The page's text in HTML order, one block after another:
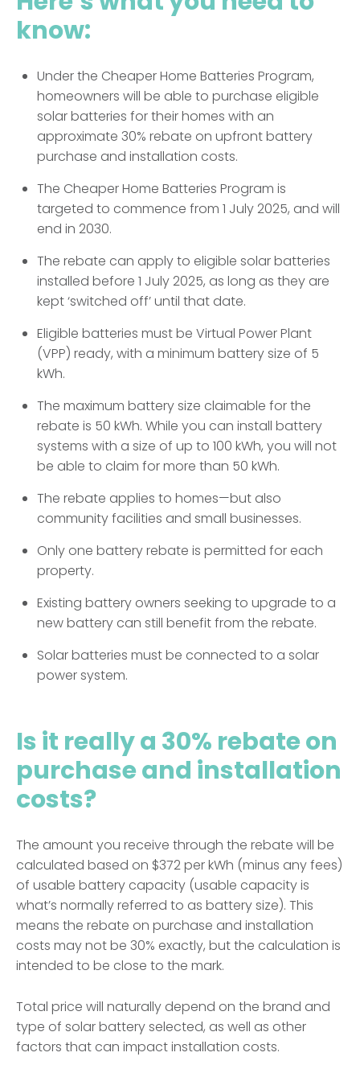
know:
Under the Cheaper Home Batteries Program,
homeowners will be able to purchase eligible
solar batteries for their homes with an
approximate 30% rebate on upfront battery
purchase and installation costs.
The Cheaper Home Batteries Program is
targeted to commence from 1 July 2025, and will
end in 2030.
The rebate can apply to eligible solar batteries
installed before 1 July 2025, as long as they are
kept ‘switched off’ until that date.
Eligible batteries must be Virtual Power Plant
(VPP) ready, with a minimum battery size of 5
kWh.
The maximum battery size claimable for the
rebate is 50 kWh. While you can install battery
systems with a size of up to 100 kWh, you will not
be able to claim for more than 50 kWh.
The rebate applies to homes—but also
community facilities and small businesses.
Only one battery rebate is permitted for each
property.
Existing battery owners seeking to upgrade to a
new battery can still benefit from the rebate.
Solar batteries must be connected to a solar
power system.
Is it really a 30% rebate on
purchase and installation
costs?
The amount you receive through the rebate will be
calculated based on $372 per kWh (minus any fees)
of usable battery capacity (usable capacity is
what’s normally referred to as battery size). This
means the rebate on purchase and installation
costs may not be 30% exactly, but the calculation is
intended to be close to the mark.
Total price will naturally depend on the brand and
type of solar battery selected, as well as other
factors that can impact installation costs.